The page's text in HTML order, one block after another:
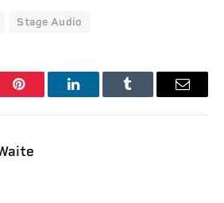
Stage Audio
Pinterest LinkedInTumblr Email